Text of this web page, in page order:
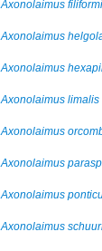
Axonolaimus
Axonolaimus
Axonolaimus
Axonolaimus limalis
Axonolaimus
Axonolaimus
Axonolaimus
Axonolaimus